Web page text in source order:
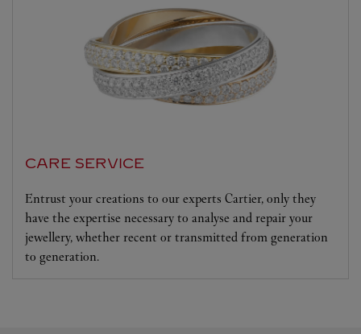
CARE SERVICE
Entrust your creations to our experts Cartier, only they
have the expertise necessary to analyse and repair your
jewellery, whether recent or transmitted from generation
to generation.